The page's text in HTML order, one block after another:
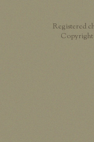
Registered
Copyright